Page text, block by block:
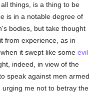
things, is a thing to be
is in a notable degree of
bodies, but take thought
from experience, as in
it swept like some evil
indeed, in view of the
speak against men armed
urging me not to betray the